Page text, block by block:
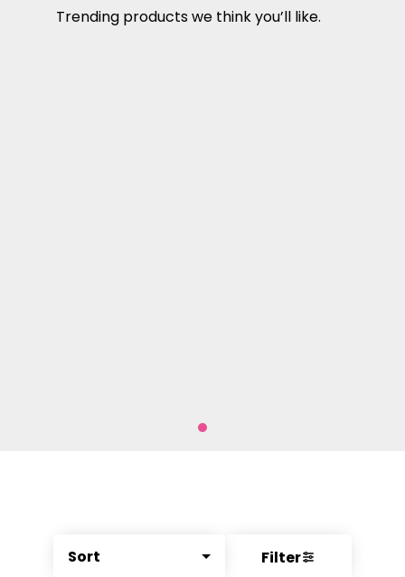
Sort Filter
Trending products we think you’ll like.